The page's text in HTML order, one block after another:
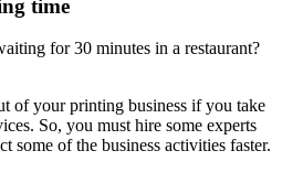
time
for 30 minutes in a restaurant?
of your printing business if you take
So, you must hire some experts
some of the business activities faster.